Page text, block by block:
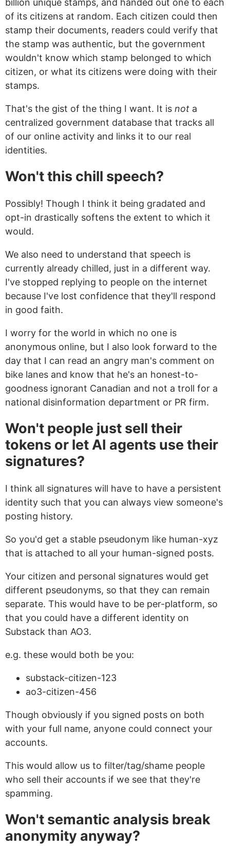
billion unique stamps, and handed out one to each
of its citizens at random. Each citizen could then
stamp their documents, readers could verify that
the stamp was authentic, but the government
wouldn't know which stamp belonged to which
citizen, or what its citizens were doing with their
stamps.
That's the gist of the thing I want. It is not a
centralized government database that tracks all
of our online activity and links it to our real
identities.
Won't this chill speech?
Possibly! Though I think it being gradated and
opt-in drastically softens the extent to which it
would.
We also need to understand that speech is
currently already chilled, just in a different way.
I've stopped replying to people on the internet
because I've lost confidence that they'll respond
in good faith.
I worry for the world in which no one is
anonymous online, but I also look forward to the
day that I can read an angry man's comment on
bike lanes and know that he's an honest-to-
goodness ignorant Canadian and not a troll for a
national disinformation department or PR firm.
Won't people just sell their
tokens or let AI agents use their
signatures?
I think all signatures will have to have a persistent
identity such that you can always view someone's
posting history.
So you'd get a stable pseudonym like human-xyz
that is attached to all your human-signed posts.
Your citizen and personal signatures would get
different pseudonyms, so that they can remain
separate. This would have to be per-platform, so
that you could have a different identity on
Substack than AO3.
e.g. these would both be you:
substack-citizen-123
ao3-citizen-456
Though obviously if you signed posts on both
with your full name, anyone could connect your
accounts.
This would allow us to filter/tag/shame people
who sell their accounts if we see that they're
spamming.
Won't semantic analysis break
anonymity anyway?